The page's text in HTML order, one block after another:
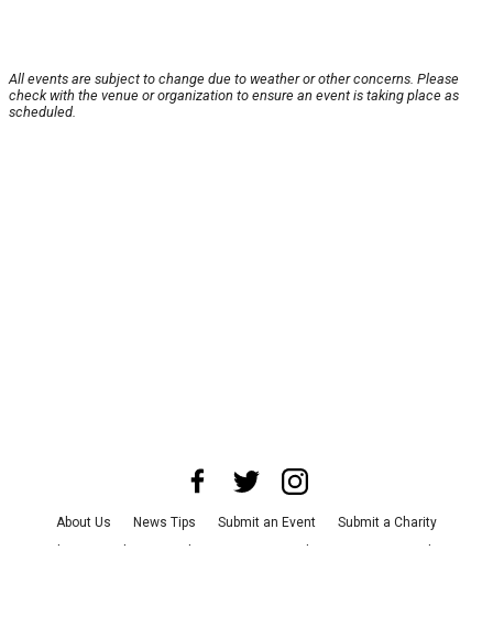
All events are subject to change due to weather or other concerns. Please
check with the venue or organization to ensure an event is taking place as
scheduled.
About Us News Tips Submit an Event
Submit a Charity